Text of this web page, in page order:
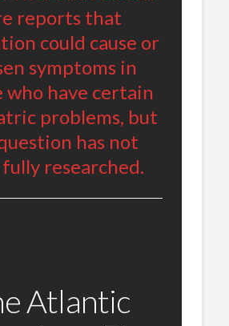
reports that
could cause or
symptoms in
who have certain
problems, but
has not
researched.
Atlantic